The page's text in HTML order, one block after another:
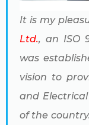
It is my
Ltd., an ISO
was
vision to
and
of the